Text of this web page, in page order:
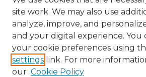
Search
site work. We may also use
analyze, improve, and
and your digital experience. You
your cookie preferences using
settings link. For more
our Cookie Policy